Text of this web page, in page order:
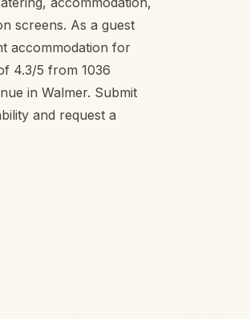
screens. As a guest
accommodation for
4.3/5 from 1036
in Walmer. Submit
and request a